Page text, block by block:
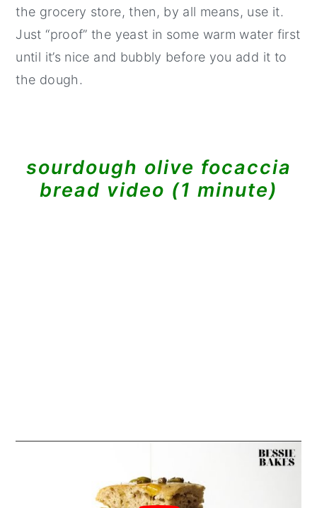
the grocery store, then, by all means, use it.
Just “proof” the yeast in some warm water first
until it’s nice and bubbly before you add it to
the dough.
sourdough olive focaccia
bread video (1 minute)